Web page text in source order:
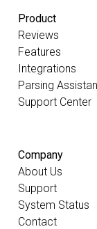
Product
Reviews
Features
Integrations
Parsing
Support Center
Company
About Us
Support
System Status
Contact